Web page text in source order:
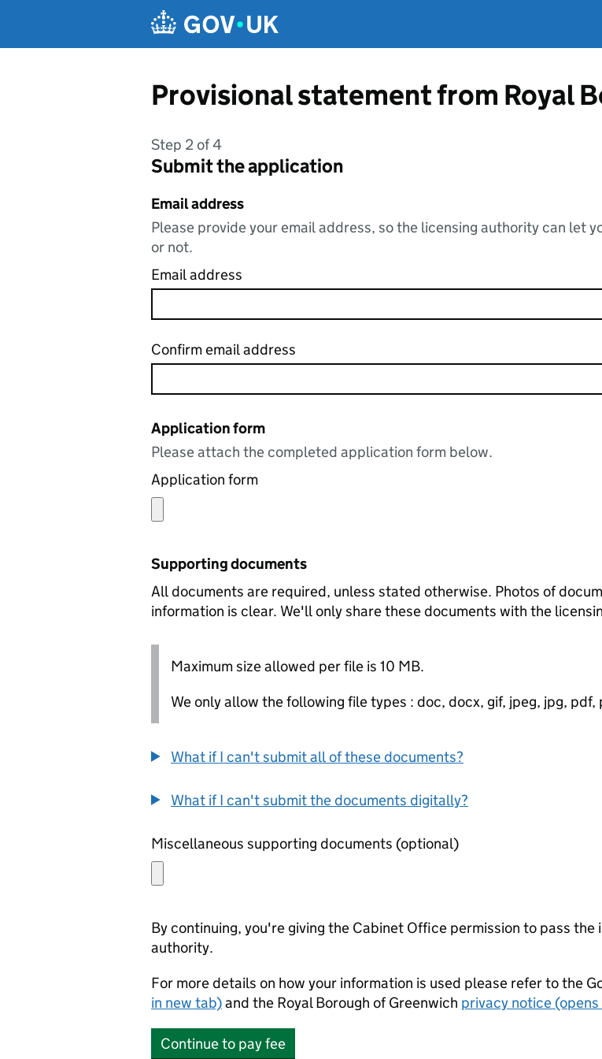
Provisional statement from Royal
Step 2 of 4
Submit the application
Email address
Please provide your email address, so the licensing authority can let
or not.
Email address
Confirm email address
Application form
Please attach the completed application form below.
Application form
Supporting documents
All documents are required, unless stated otherwise. Photos of
information is clear. We'll only share these documents with the
Maximum size allowed per file is 10 MB.
We only allow the following file types : doc, docx, gif, jpeg, jpg,
What if I can't submit all of these documents?
What if I can't submit the documents digitally?
Miscellaneous supporting documents (optional)
By continuing, you're giving the Cabinet Office permission to pass
authority.
For more details on how your information is used please refer to the
in new tab)and the Royal Borough of Greenwich privacy notice
Continue to pay fee